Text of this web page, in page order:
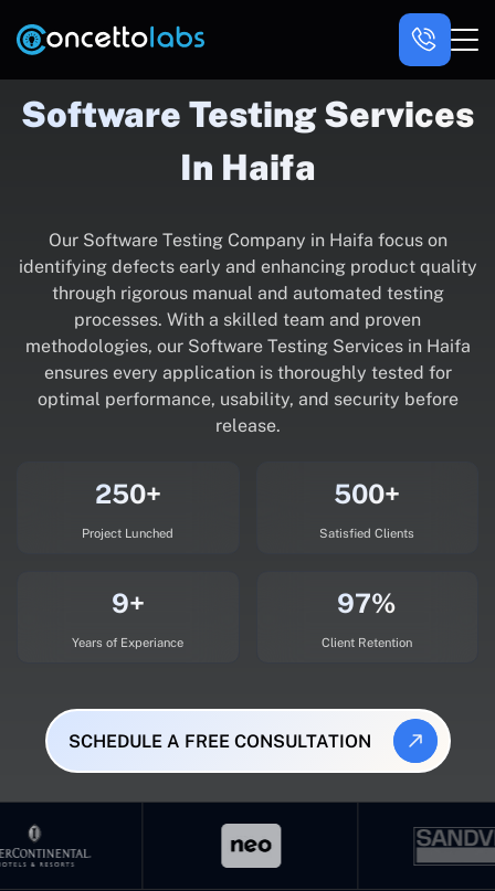
Software Testing Services
In Haifa
Our Software Testing Company in Haifa focus on
identifying defects early and enhancing product quality
through rigorous manual and automated testing
processes. With a skilled team and proven
methodologies, our Software Testing Services in Haifa
ensures every application is thoroughly tested for
optimal performance, usability, and security before
release.
250+
Project Lunched
500+
Satisfied Clients
9+
Years of Experiance
97%
Client Retention
SCHEDULE A FREE CONSULTATION